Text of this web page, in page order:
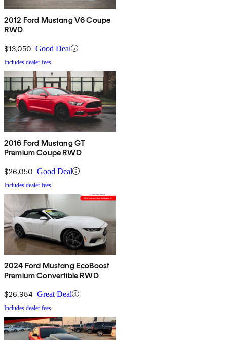
2012 Ford Mustang V6 Coupe
RWD
$13,050 Good Deal
Includes dealer fees
2016 Ford Mustang GT
Premium Coupe RWD
$26,050 Good Deal
Includes dealer fees
2024 Ford Mustang EcoBoost
Premium Convertible RWD
$26,984 Great Deal
Includes dealer fees